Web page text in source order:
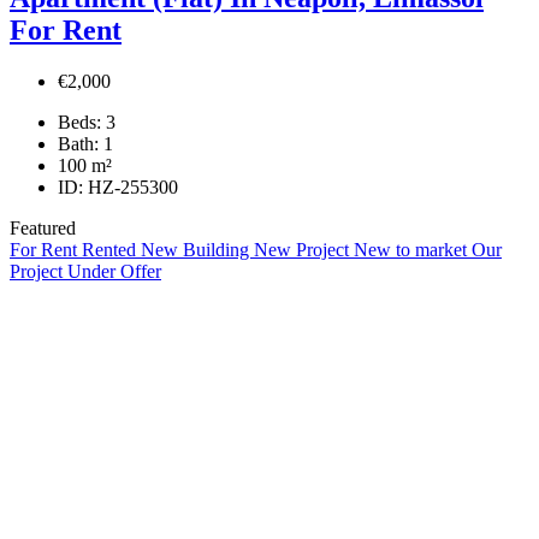
For Rent
€2,000
Beds: 3
Bath: 1
100 m²
ID: HZ-255300
Featured
For Rent Rented New Building New Project New to market Our
Project Under Offer